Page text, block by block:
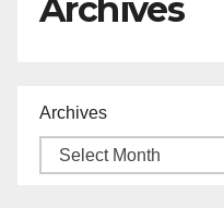
Archives
Archives